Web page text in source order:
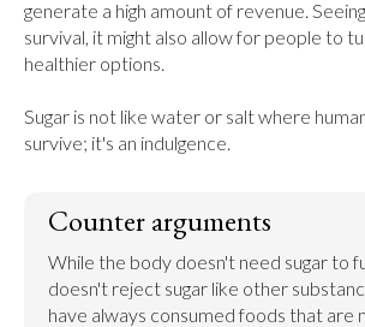
generate a high amount of revenue.
survival, it might also allow for people to
healthier options.
Sugar is not like water or salt where
survive; it's an indulgence.
Counter arguments
While the body doesn't need sugar to
doesn't reject sugar like other
have always consumed foods that are